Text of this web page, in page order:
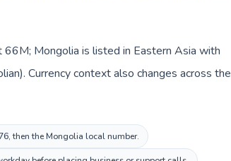
Mongolia is listed in Eastern Asia with
Currency context also changes across the
then the Mongolia local number.